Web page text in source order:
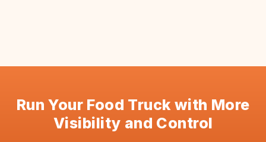
Run Your Food Truck with More
Visibility and Control